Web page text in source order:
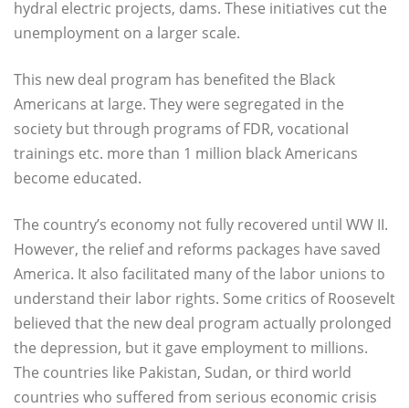
hydral electric projects, dams. These initiatives cut the
unemployment on a larger scale.
This new deal program has benefited the Black
Americans at large. They were segregated in the
society but through programs of FDR, vocational
trainings etc. more than 1 million black Americans
become educated.
The country’s economy not fully recovered until WW II.
However, the relief and reforms packages have saved
America. It also facilitated many of the labor unions to
understand their labor rights. Some critics of Roosevelt
believed that the new deal program actually prolonged
the depression, but it gave employment to millions.
The countries like Pakistan, Sudan, or third world
countries who suffered from serious economic crisis